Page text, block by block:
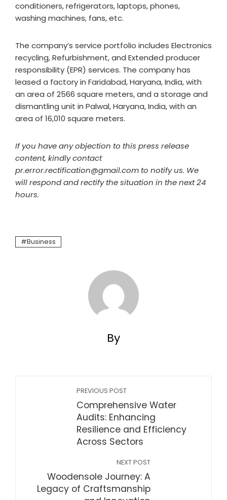
conditioners, refrigerators, laptops, phones,
washing machines, fans, etc.
The company’s service portfolio includes Electronics
recycling, Refurbishment, and Extended producer
responsibility (EPR) services. The company has
leased a factory in Faridabad, Haryana, India, with
an area of 2566 square meters, and a storage and
dismantling unit in Palwal, Haryana, India, with an
area of 16,010 square meters.
If you have any objection to this press release
content, kindly contact
pr.error.rectification@gmail.com to notify us. We
will respond and rectify the situation in the next 24
hours.
Business
By
PREVIOUS POST
Comprehensive Water
Audits: Enhancing
Resilience and Efficiency
Across Sectors
NEXT POST
Woodensole Journey: A
Legacy of Craftsmanship